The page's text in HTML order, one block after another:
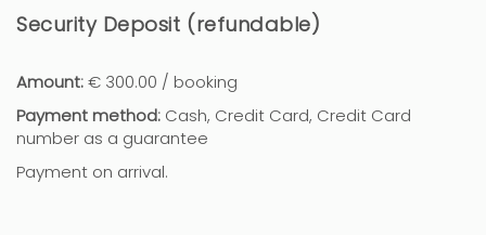
Security Deposit (refundable)
Amount:€ 300.00 / booking
Payment method: Cash, Credit Card, Credit Card
number as a guarantee
Payment on arrival.